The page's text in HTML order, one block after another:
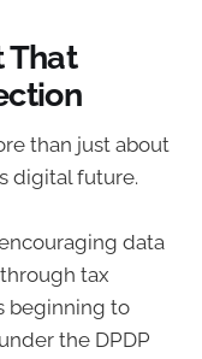
That
than just about
digital future.
data
tax
beginning to
the DPDP